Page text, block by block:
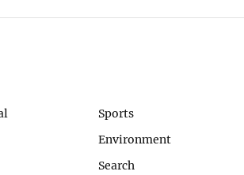
Sports
Environment
Search